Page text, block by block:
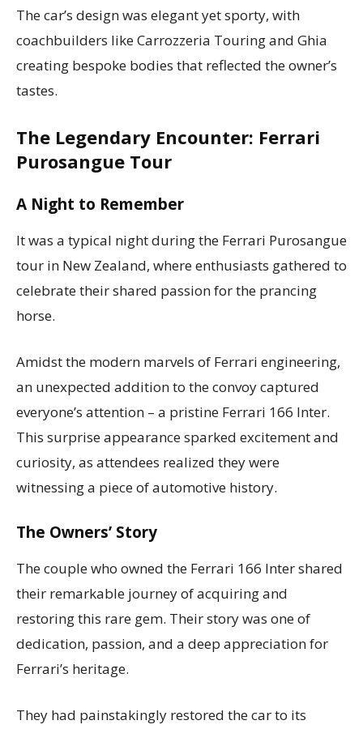
The car’s design was elegant yet sporty, with
coachbuilders like Carrozzeria Touring and Ghia
creating bespoke bodies that reflected the owner’s
tastes.
The Legendary Encounter: Ferrari
Purosangue Tour
A Night to Remember
It was a typical night during the Ferrari Purosangue
tour in New Zealand, where enthusiasts gathered to
celebrate their shared passion for the prancing
horse.
Amidst the modern marvels of Ferrari engineering,
an unexpected addition to the convoy captured
everyone’s attention – a pristine Ferrari 166 Inter.
This surprise appearance sparked excitement and
curiosity, as attendees realized they were
witnessing a piece of automotive history.
The Owners’ Story
The couple who owned the Ferrari 166 Inter shared
their remarkable journey of acquiring and
restoring this rare gem. Their story was one of
dedication, passion, and a deep appreciation for
Ferrari’s heritage.
They had painstakingly restored the car to its